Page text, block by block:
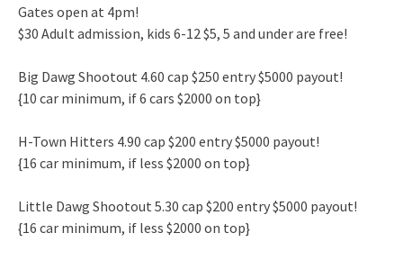
Gates open at 4pm!
$30 Adult admission, kids 6-12 $5, 5 and under are free!
Big Dawg Shootout 4.60 cap $250 entry $5000 payout!
{10 car minimum, if 6 cars $2000 on top}
H-Town Hitters 4.90 cap $200 entry $5000 payout!
{16 car minimum, if less $2000 on top}
Little Dawg Shootout 5.30 cap $200 entry $5000 payout!
{16 car minimum, if less $2000 on top}